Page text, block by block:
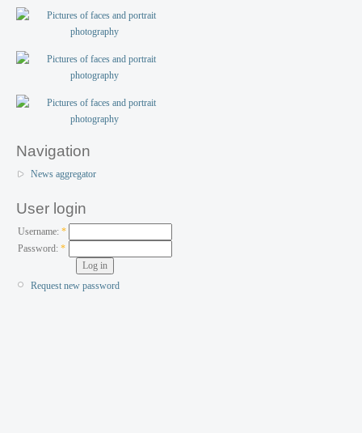
Navigation
News aggregator
User login
Username: *
Password:*
Request new password